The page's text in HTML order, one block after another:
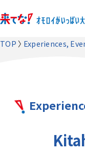
TOP Experiences,